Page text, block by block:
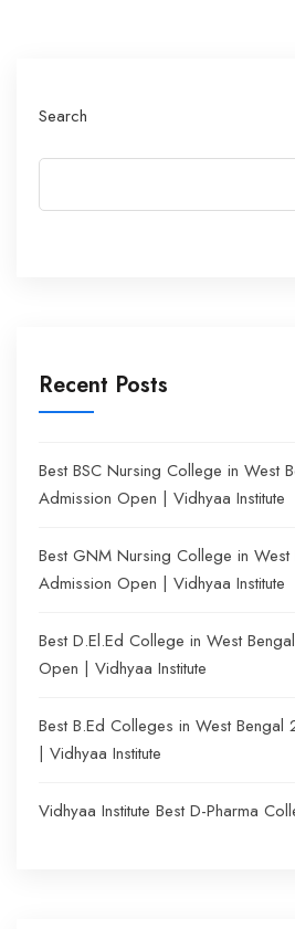
Search
Recent Posts
Best BSC Nursing College in West
Admission Open | Vidhyaa Institute
Best GNM Nursing College in
Admission Open | Vidhyaa Institute
Best D.El.Ed College in West
Open | Vidhyaa Institute
Best B.Ed Colleges in West
| Vidhyaa Institute
Vidhyaa Institute Best D-Pharma